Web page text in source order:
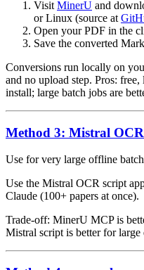
Visit MinerU and
or Linux (source at
Open your PDF in the
Save the converted
Conversions run locally on
and no upload step. Pros:
install; large batch jobs are
Method 3: Mistral
Use for very large offline
Use the Mistral OCR script
Claude (100+ papers at once).
Trade-off: MinerU MCP is
Mistral script is better for